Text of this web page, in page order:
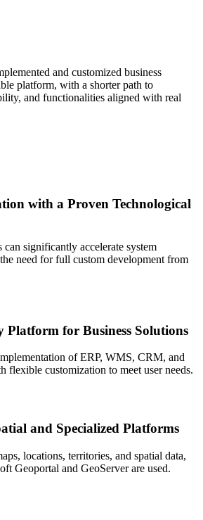
and customized business
platform, with a shorter path to
and functionalities aligned with real
with a Proven Technological
significantly accelerate system
need for full custom development from
Platform for Business Solutions
of ERP, WMS, CRM, and
flexible customization to meet user needs.
and Specialized Platforms
locations, territories, and spatial data,
Geoportal and GeoServer are used.